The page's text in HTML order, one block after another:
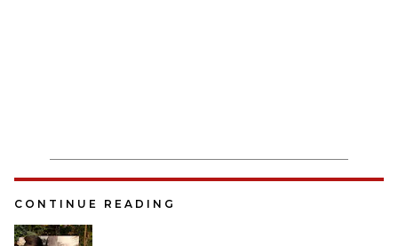
CONTINUE READING